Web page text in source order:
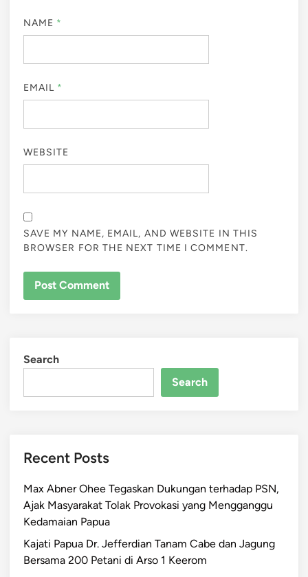
NAME *
EMAIL *
WEBSITE
SAVE MY NAME, EMAIL, AND WEBSITE IN THIS
BROWSER FOR THE NEXT TIME I COMMENT.
Search
Search
Recent Posts
Max Abner Ohee Tegaskan Dukungan terhadap PSN,
Ajak Masyarakat Tolak Provokasi yang Mengganggu
Kedamaian Papua
Kajati Papua Dr. Jefferdian Tanam Cabe dan Jagung
Bersama 200 Petani di Arso 1 Keerom